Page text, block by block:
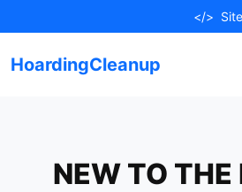
to
</>
HoardingCleanup
NEW TO THE